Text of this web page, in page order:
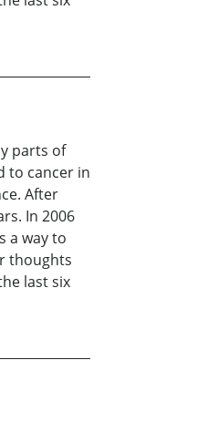
parts of
to cancer in
After
In 2006
a way to
thoughts
last six